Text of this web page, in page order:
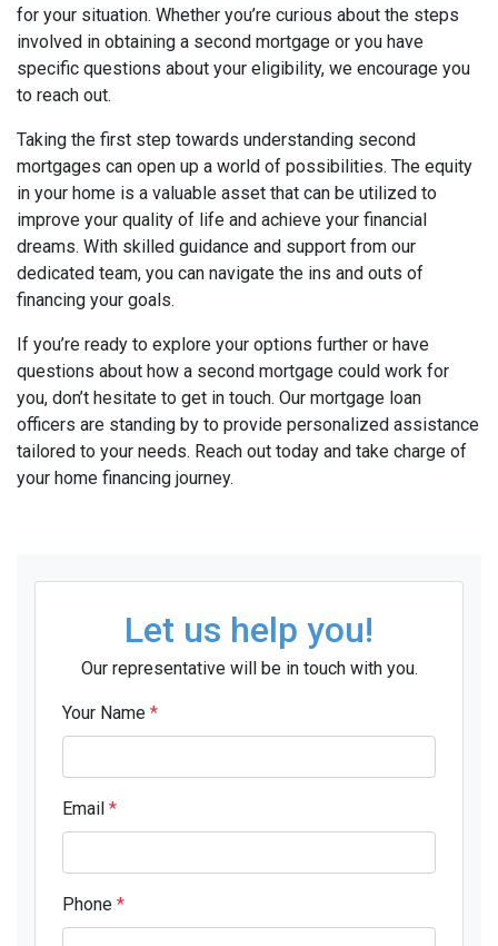
for your situation. Whether you’re curious about the steps
involved in obtaining a second mortgage or you have
specific questions about your eligibility, we encourage you
to reach out.
Taking the first step towards understanding second
mortgages can open up a world of possibilities. The equity
in your home is a valuable asset that can be utilized to
improve your quality of life and achieve your financial
dreams. With skilled guidance and support from our
dedicated team, you can navigate the ins and outs of
financing your goals.
If you’re ready to explore your options further or have
questions about how a second mortgage could work for
you, don’t hesitate to get in touch. Our mortgage loan
officers are standing by to provide personalized assistance
tailored to your needs. Reach out today and take charge of
your home financing journey.
Let us help you!
Our representative will be in touch with you.
Your Name *
Email *
Phone *